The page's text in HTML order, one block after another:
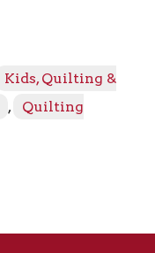
Kids, Quilting &
,
Quilting